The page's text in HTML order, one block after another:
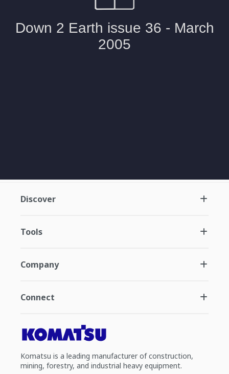
Discover
Tools
Company
Connect
Komatsu is a leading manufacturer of construction,
mining, forestry, and industrial heavy equipment.